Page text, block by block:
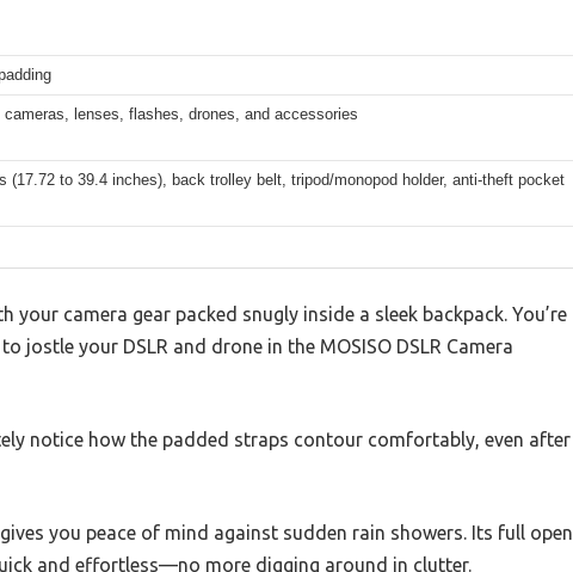
lenses, flashes, drones, and accessories
(17.72 to 39.4 inches), back trolley belt, tripod/monopod holder, anti-theft pocket
camera gear packed snugly inside a sleek backpack. You’re
jostle your DSLR and drone in the MOSISO DSLR Camera
notice how the padded straps contour comfortably, even after
you peace of mind against sudden rain showers. Its full open
and effortless—no more digging around in clutter.